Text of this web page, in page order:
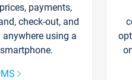
payments,
check-out, and
using a